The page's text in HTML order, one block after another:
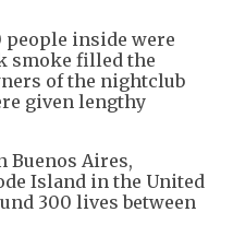
people inside were
smoke filled the
of the nightclub
given lengthy
Buenos Aires,
Island in the United
300 lives between